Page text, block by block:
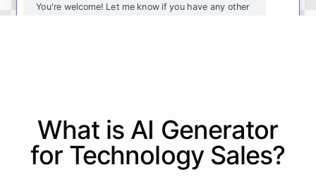
You're welcome! Let me know if you have any other
What is AI Generator
for Technology Sales?